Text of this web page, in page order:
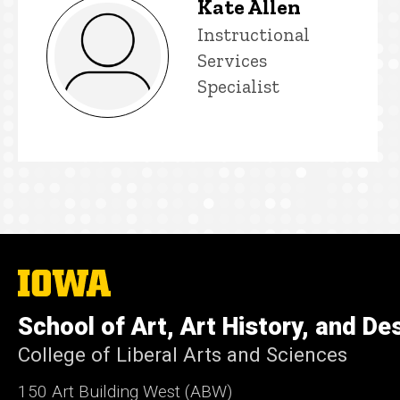
Kate Allen
Title/Position
Instructional
Services
Specialist
The
University
Iowa
School of Art, Art History, and
College of Liberal Arts and Sciences
150 Art Building West (ABW)